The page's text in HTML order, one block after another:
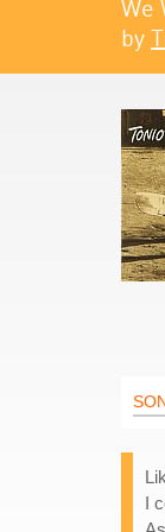
We
by
I